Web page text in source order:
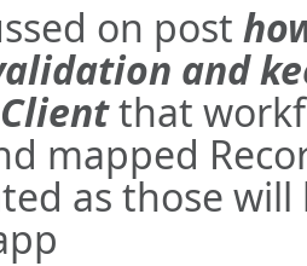
on post
and
that
mapped
as those